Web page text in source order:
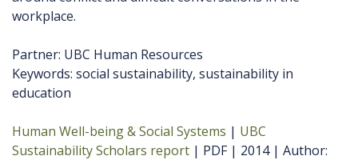
workplace.
Partner: UBC Human Resources
Keywords: social sustainability, sustainability in
education
Human Well-being & Social Systems
UBC
Sustainability Scholars report
PDF 2014
Author